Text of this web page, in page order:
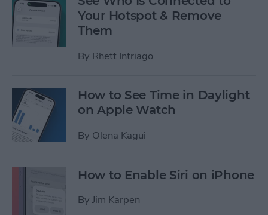
Your Hotspot & Remove
Them
By Rhett Intriago
How to See Time in Daylight
on Apple Watch
By Olena Kagui
How to Enable Siri on iPhone
By Jim Karpen